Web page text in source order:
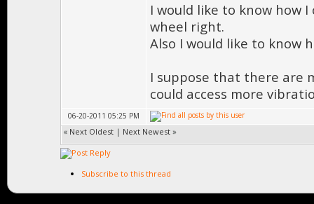
I would like to know how
wheel right.
Also I would like to know
I suppose that there are
could access more
06-20-2011 05:25 PM
« Next Oldest | Next Newest »
Subscribe to this thread